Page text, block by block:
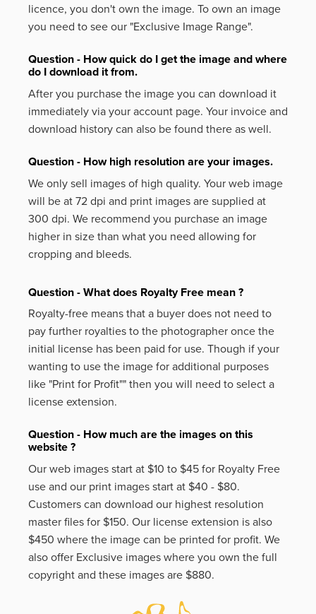
licence, you don't own the image. To own an image
you need to see our "Exclusive Image Range".
Question - How quick do I get the image and where
do I download it from.
After you purchase the image you can download it
immediately via your account page. Your invoice and
download history can also be found there as well.
Question - How high resolution are your images.
We only sell images of high quality. Your web image
will be at 72 dpi and print images are supplied at
300 dpi. We recommend you purchase an image
higher in size than what you need allowing for
cropping and bleeds.
Question - What does Royalty Free mean ?
Royalty-free means that a buyer does not need to
pay further royalties to the photographer once the
initial license has been paid for use. Though if your
wanting to use the image for additional purposes
like "Print for Profit"" then you will need to select a
license extension.
Question - How much are the images on this
website ?
Our web images start at $10 to $45 for Royalty Free
use and our print images start at $40 - $80.
Customers can download our highest resolution
master files for $150. Our license extension is also
$450 where the image can be printed for profit. We
also offer Exclusive images where you own the full
copyright and these images are $880.